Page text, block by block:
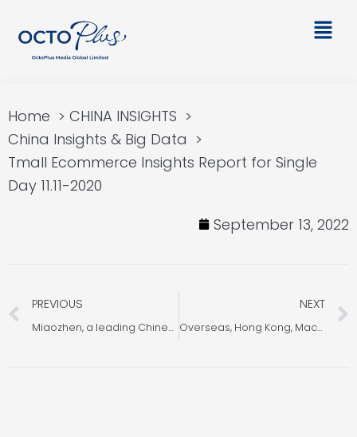
content
Main
Home
CHINA INSIGHTS
China Insights & Big Data
Tmall Ecommerce Insights Report for Single
Day 11.11-2020
September 13, 2022
Prev
PREVIOUS
Miaozhen, a leading Chinese third-party advertising technology, announced OOH-Monitor 2.0, tracking outdoor ad
NEXT
Overseas, Hong Kong, Macao and Taiwan Consumption Trend JD Insights 2022